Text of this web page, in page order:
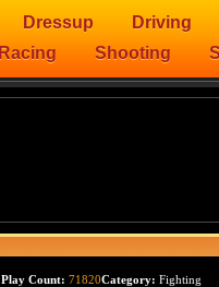
Dressup Driving
Racing Shooting
Play Count: 71820Category: Fighting